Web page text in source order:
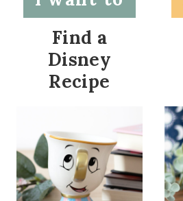
Find a
Disney
Recipe